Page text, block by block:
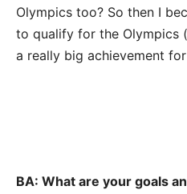
Olympics too? So then I
to qualify for the Olympics
a really big achievement
BA: What are your goals